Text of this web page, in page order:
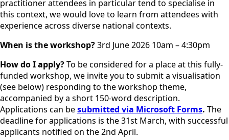
practitioner attendees in particular tend to specialise in
this context, we would love to learn from attendees with
experience across diverse national contexts.
When is the workshop?3rd June 2026 10am – 4:30pm
How do I apply?To be considered for a place at this fully-
funded workshop, we invite you to submit a visualisation
(see below) responding to the workshop theme,
accompanied by a short 150-word description.
Applications can besubmitted via Microsoft Forms. The
deadline for applications is the 31st March, with successful
applicants notified on the 2nd April.